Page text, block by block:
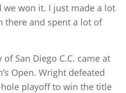
won it. I just made a lot
there and spent a lot of
San Diego C.C. came at
Open. Wright defeated
hole playoff to win the title